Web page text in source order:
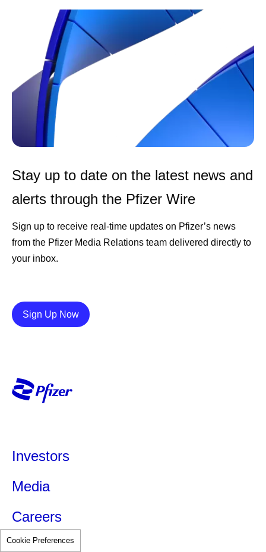
Stay up to date on the latest news and
alerts through the Pfizer Wire
Sign up to receive real-time updates on Pfizer’s news
from the Pfizer Media Relations team delivered directly to
your inbox.
Sign Up NowDetails
Investors
Media
Careers
Partners
Cookie Preferences